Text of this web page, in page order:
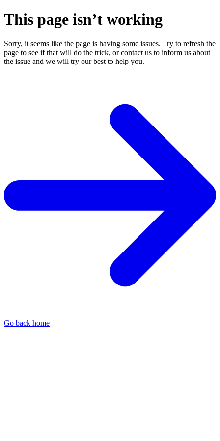
This page isn’t working
Sorry, it seems like the page is having some issues. Try to refresh the
page to see if that will do the trick, or contact us to inform us about
the issue and we will try our best to help you.
Go back home